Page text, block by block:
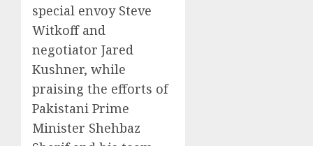
special envoy Steve
Witkoff and
negotiator Jared
Kushner, while
praising the efforts of
Pakistani Prime
Minister Shehbaz